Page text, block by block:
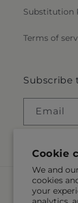
Cookie
We and
cookies
your
Substitution
Terms of
Subscribe
Email
Payment
methods